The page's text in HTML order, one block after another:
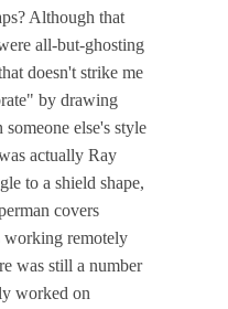
Although that
all-but-ghosting
doesn't strike me
by drawing
someone else's style
actually Ray
to a shield shape,
covers
working remotely
was still a number
worked on